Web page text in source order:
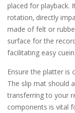
placed for playback.
rotation‚ directly
made of felt or
surface for the
facilitating easy
Ensure the platter is
The slip mat should
transferring to your
components is vital